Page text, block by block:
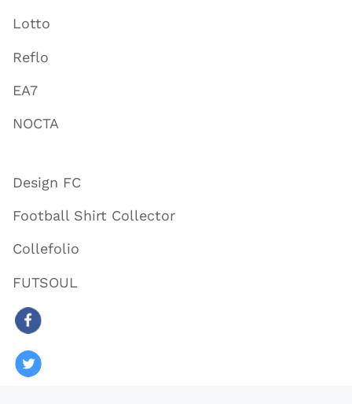
Lotto
Reflo
EA7
NOCTA
Design FC
Football Shirt Collector
Collefolio
FUTSOUL